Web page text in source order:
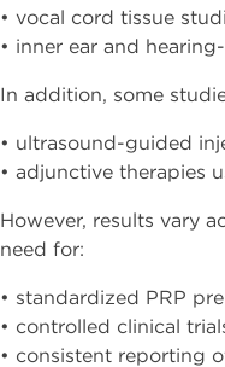
• vocal cord tissue
• inner ear and
In addition, some
• ultrasound-guided
• adjunctive therapies
However, results vary
need for:
• standardized PRP
• controlled clinical
• consistent reporting